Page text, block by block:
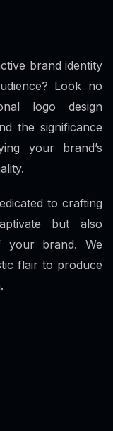
brand identity
Look no
logo design
the significance
your brand’s
to crafting
but also
your brand. We
flair to produce